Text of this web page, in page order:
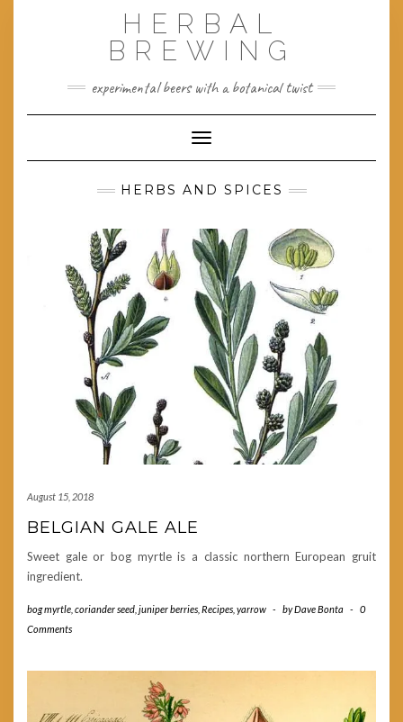
HERBAL
BREWING
experimental beers with a botanical twist
Toggle Navigation
HERBS AND SPICES
August 15, 2018
BELGIAN GALE ALE
Sweet gale or bog myrtle is a classic northern European gruit
ingredient.
bog myrtle coriander seed juniper berries Recipes yarrow - byDave Bonta -
0
Comments